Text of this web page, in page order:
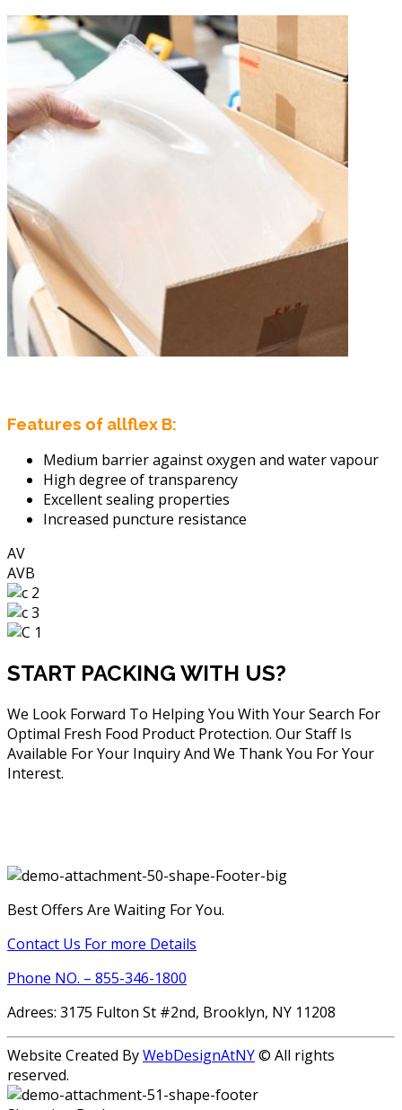
Features of allflex B:
Medium barrier against oxygen and water vapour
High degree of transparency
Excellent sealing properties
Increased puncture resistance
AV
AVB
START PACKING WITH US?
We Look Forward To Helping You With Your Search For
Optimal Fresh Food Product Protection. Our Staff Is
Available For Your Inquiry And We Thank You For Your
Interest.
Best Offers Are Waiting For You.
Contact Us For more Details
Phone NO. – 855-346-1800
Adrees: 3175 Fulton St #2nd, Brooklyn, NY 11208
Website Created ByWebDesignAtNY© All rights
reserved.